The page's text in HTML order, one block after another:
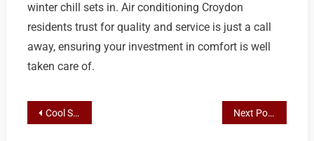
winter chill sets in. Air conditioning Croydon
residents trust for quality and service is just a call
away, ensuring your investment in comfort is well
taken care of.
Post
Cool Savings: Top AC Deals and Installers in Croydon and Surrounding Areas Next Post